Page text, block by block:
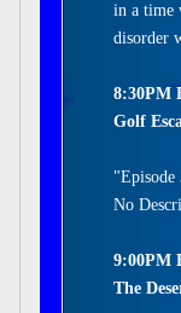
in a time
disorder
8:30PM
Golf
"Episode
No
9:00PM
The